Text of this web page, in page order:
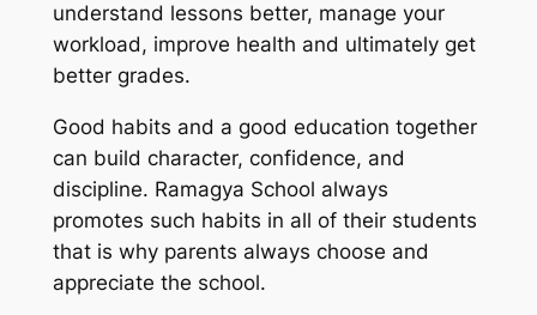
understand lessons better, manage your
workload, improve health and ultimately get
better grades.
Good habits and a good education together
can build character, confidence, and
discipline. Ramagya School always
promotes such habits in all of their students
that is why parents always choose and
appreciate the school.